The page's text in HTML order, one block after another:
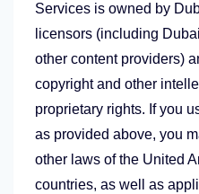
Services is owned by
licensors (including
other content providers)
copyright and other
proprietary rights. If you
as provided above, you
other laws of the United
countries, as well as